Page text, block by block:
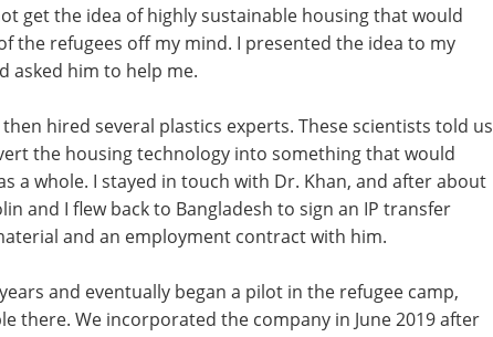
get the idea of highly sustainable housing that would
the refugees off my mind. I presented the idea to my
asked him to help me.
hired several plastics experts. These scientists told us
the housing technology into something that would
a whole. I stayed in touch with Dr. Khan, and after about
and I flew back to Bangladesh to sign an IP transfer
and an employment contract with him.
and eventually began a pilot in the refugee camp,
there. We incorporated the company in June 2019 after